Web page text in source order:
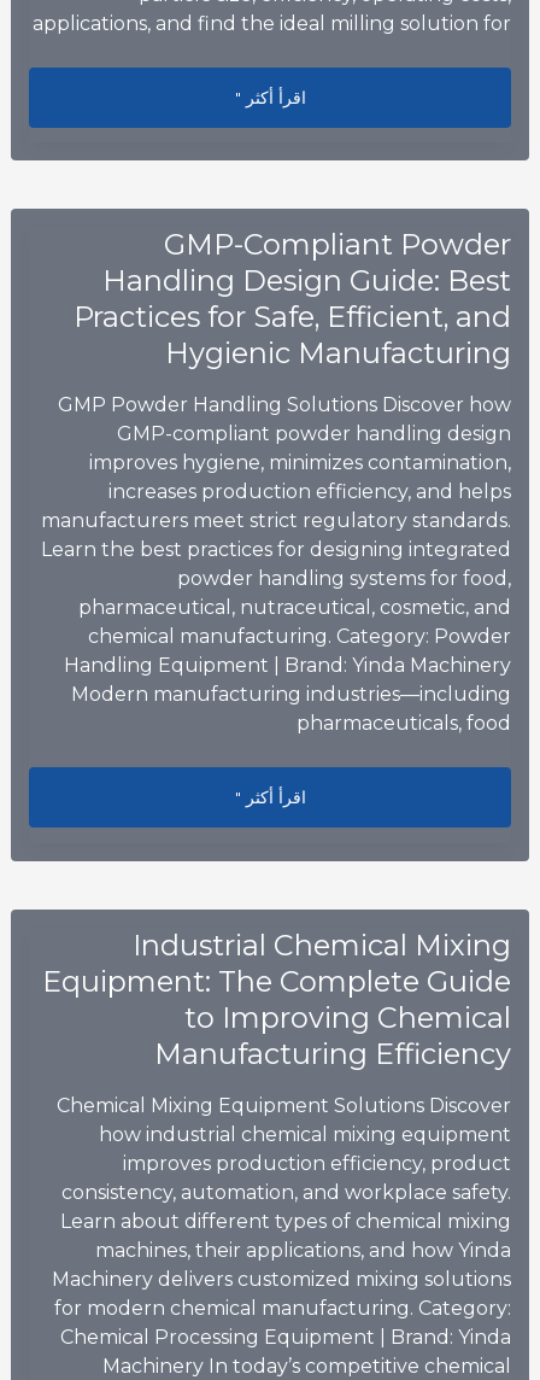
applications, and find the ideal milling solution for
Solution Is Best for Your Production?
اقرأ أكثر "
GMP-Compliant Powder
Handling Design Guide: Best
Practices for Safe, Efficient, and
Hygienic Manufacturing
GMP Powder Handling Solutions Discover how
GMP-compliant powder handling design
improves hygiene, minimizes contamination,
increases production efficiency, and helps
manufacturers meet strict regulatory standards.
Learn the best practices for designing integrated
powder handling systems for food,
pharmaceutical, nutraceutical, cosmetic, and
chemical manufacturing. Category: Powder
Handling Equipment | Brand: Yinda Machinery
Modern manufacturing industries—including
pharmaceuticals, food
and Hygienic Manufacturing
اقرأ أكثر "
Industrial Chemical Mixing
Equipment: The Complete Guide
to Improving Chemical
Manufacturing Efficiency
Chemical Mixing Equipment Solutions Discover
how industrial chemical mixing equipment
improves production efficiency, product
consistency, automation, and workplace safety.
Learn about different types of chemical mixing
machines, their applications, and how Yinda
Machinery delivers customized mixing solutions
for modern chemical manufacturing. Category:
Chemical Processing Equipment | Brand: Yinda
Machinery In today’s competitive chemical